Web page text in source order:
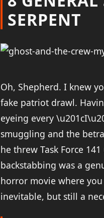
SERPENT
Oh, Shepherd. I knew
fake patriot drawl.
eyeing every
smuggling and the
he threw Task Force
backstabbing was a
horror movie where
inevitable, but still a